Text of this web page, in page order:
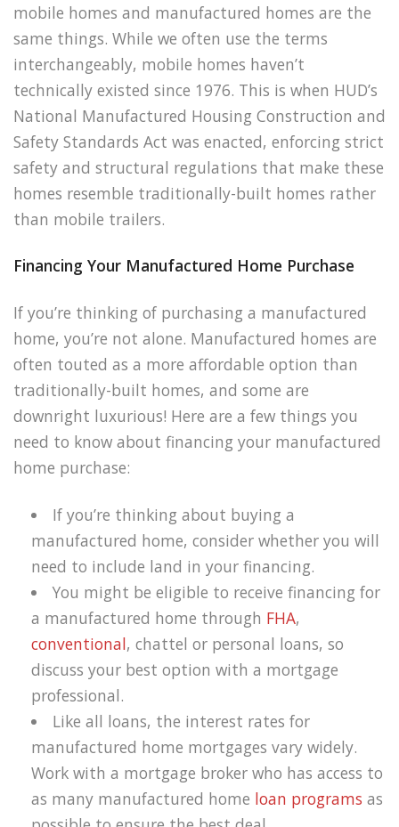
mobile homes and manufactured homes are the
same things. While we often use the terms
interchangeably, mobile homes haven’t
technically existed since 1976. This is when HUD’s
National Manufactured Housing Construction and
Safety Standards Act was enacted, enforcing strict
safety and structural regulations that make these
homes resemble traditionally-built homes rather
than mobile trailers.
Financing Your Manufactured Home Purchase
If you’re thinking of purchasing a manufactured
home, you’re not alone. Manufactured homes are
often touted as a more affordable option than
traditionally-built homes, and some are
downright luxurious! Here are a few things you
need to know about financing your manufactured
home purchase:
If you’re thinking about buying a
manufactured home, consider whether you will
need to include land in your financing.
You might be eligible to receive financing for
a manufactured home through FHA,
conventional, chattel or personal loans, so
discuss your best option with a mortgage
professional.
Like all loans, the interest rates for
manufactured home mortgages vary widely.
Work with a mortgage broker who has access to
as many manufactured home loan programs as